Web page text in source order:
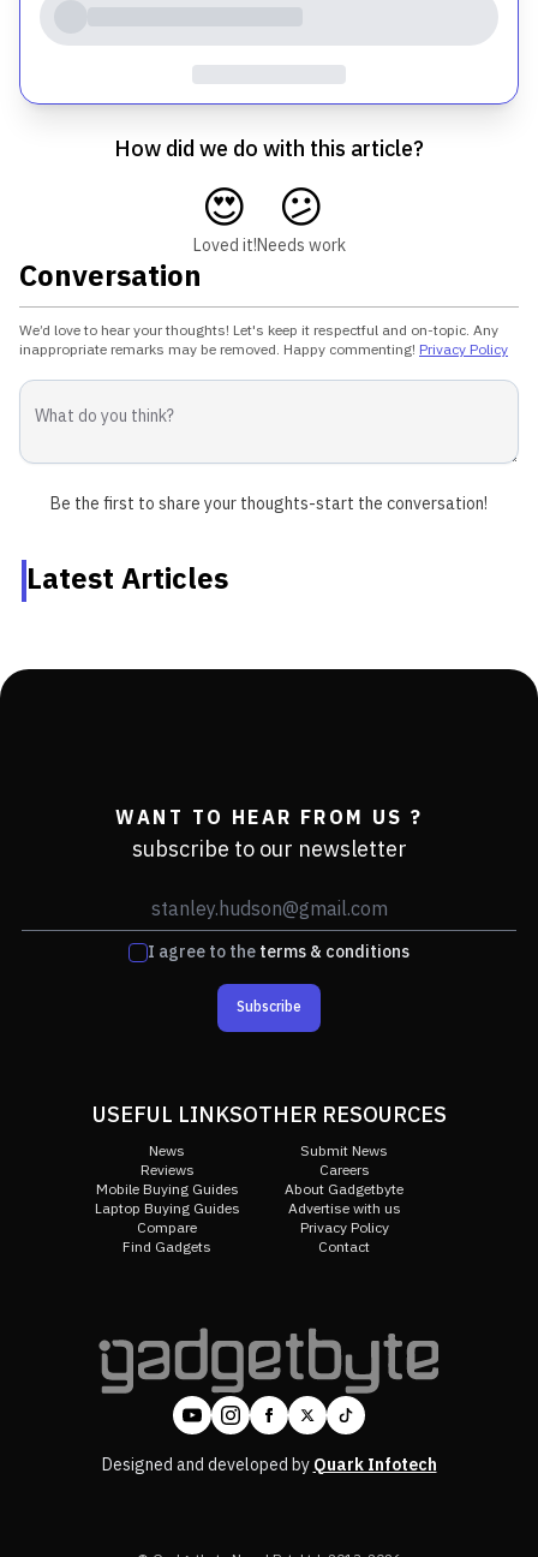
How did we do with this article?
😍
Loved it!
😕
Needs work
Conversation
We’d love to hear your thoughts! Let's keep it respectful and on-topic. Any
inappropriate remarks may be removed. Happy commenting! Privacy Policy
Be the first to share your thoughts-start the conversation!
Latest Articles
WANT TO HEAR FROM US ?
subscribe to our newsletter
I agree to theterms & conditions
Subscribe
USEFUL LINKS
News
Reviews
Mobile Buying Guides
Laptop Buying Guides
Compare
Find Gadgets
OTHER RESOURCES
Submit News
Careers
About Gadgetbyte
Advertise with us
Privacy Policy
Contact
Designed and developed byQuark Infotech